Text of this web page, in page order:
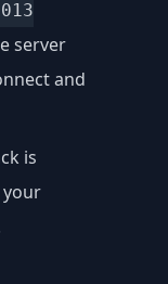
server
and
is
your